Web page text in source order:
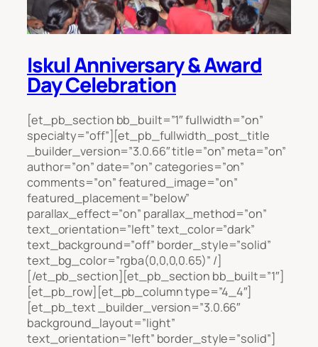
Iskul Anniversary & Award
Day Celebration
[et_pb_section bb_built=”1″ fullwidth=”on”
specialty=”off”][et_pb_fullwidth_post_title
_builder_version=”3.0.66″ title=”on” meta=”on”
author=”on” date=”on” categories=”on”
comments=”on” featured_image=”on”
featured_placement=”below”
parallax_effect=”on” parallax_method=”on”
text_orientation=”left” text_color=”dark”
text_background=”off” border_style=”solid”
text_bg_color=”rgba(0,0,0,0.65)” /]
[/et_pb_section][et_pb_section bb_built=”1″]
[et_pb_row][et_pb_column type=”4_4″]
[et_pb_text _builder_version=”3.0.66″
background_layout=”light”
text_orientation=”left” border_style=”solid”]